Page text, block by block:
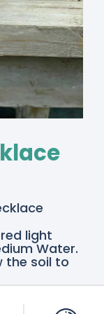
light
Water.
the soil to